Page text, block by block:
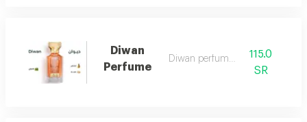
Diwan
Perfume
Diwan perfume 7
115.0
SR